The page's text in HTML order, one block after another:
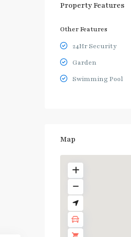
Property Features
Other Features
24Hr Security
Garden
Swimming Pool
Map